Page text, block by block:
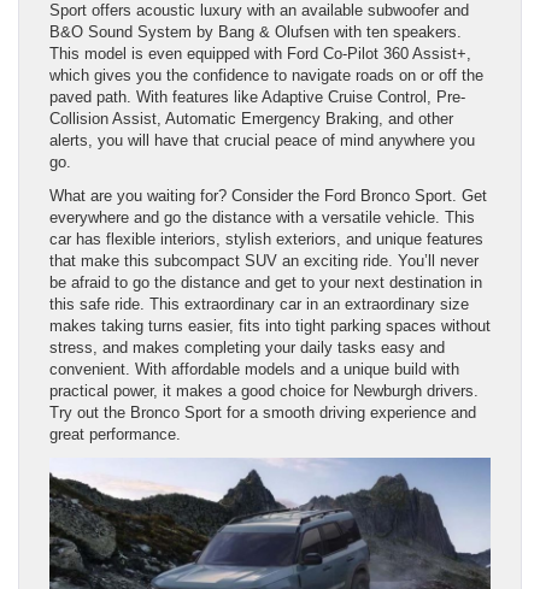
Sport offers acoustic luxury with an available subwoofer and
B&O Sound System by Bang & Olufsen with ten speakers.
This model is even equipped with Ford Co-Pilot 360 Assist+,
which gives you the confidence to navigate roads on or off the
paved path. With features like Adaptive Cruise Control, Pre-
Collision Assist, Automatic Emergency Braking, and other
alerts, you will have that crucial peace of mind anywhere you
go.
What are you waiting for? Consider the Ford Bronco Sport. Get
everywhere and go the distance with a versatile vehicle. This
car has flexible interiors, stylish exteriors, and unique features
that make this subcompact SUV an exciting ride. You’ll never
be afraid to go the distance and get to your next destination in
this safe ride. This extraordinary car in an extraordinary size
makes taking turns easier, fits into tight parking spaces without
stress, and makes completing your daily tasks easy and
convenient. With affordable models and a unique build with
practical power, it makes a good choice for Newburgh drivers.
Try out the Bronco Sport for a smooth driving experience and
great performance.